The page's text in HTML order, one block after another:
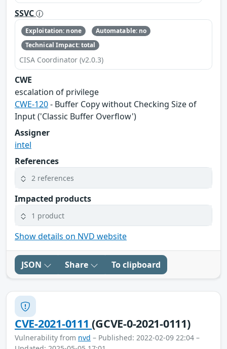
SSVC
Exploitation: none
Automatable: no
Technical Impact: total
CISA Coordinator (v2.0.3)
CWE
escalation of privilege
CWE-120- Buffer Copy without Checking Size of
Input ('Classic Buffer Overflow')
Assigner
intel
References
2 references
Impacted products
1 product
Show details on NVD website
JSON Share To clipboard
CVE-2021-0111(GCVE-0-2021-0111)
Vulnerability from nvd – Published: 2022-02-09 22:04 –